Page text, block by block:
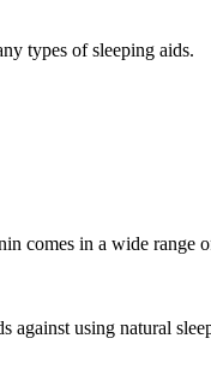
types of sleeping aids.
comes in a wide range
against using natural